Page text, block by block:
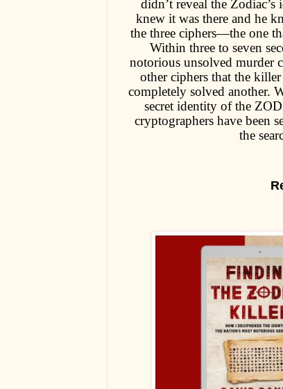
didn’t reveal the
knew it was there and he
the three ciphers—the one
Within three to seven
notorious unsolved murder
other ciphers that the
completely solved another.
secret identity of the
cryptographers have been
the